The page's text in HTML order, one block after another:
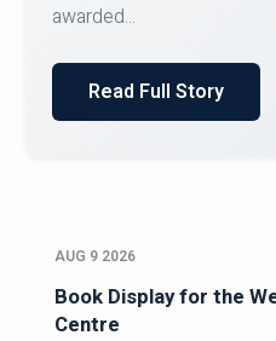
Read Full Story
AUG 9 2026
Book Display for the
Centre